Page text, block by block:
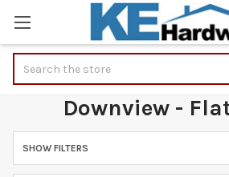
Downview -
Sidebar
SHOW FILTERS